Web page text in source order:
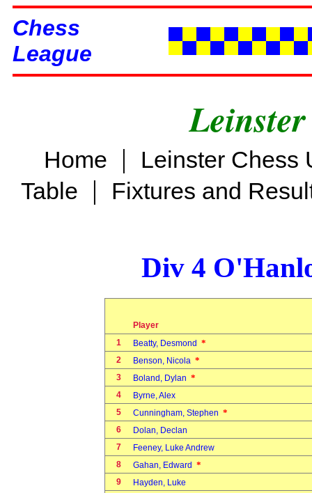
Chess
League
Home |
Leinster Chess
Table | Fixtures and
Div 4
Player
1
Beatty, Desmond *
2 Benson, Nicola *
3 Boland, Dylan *
4
Byrne, Alex
5
Cunningham, Stephen *
6
Dolan, Declan
7
Feeney, Luke Andrew
8
Gahan, Edward *
9
Hayden, Luke